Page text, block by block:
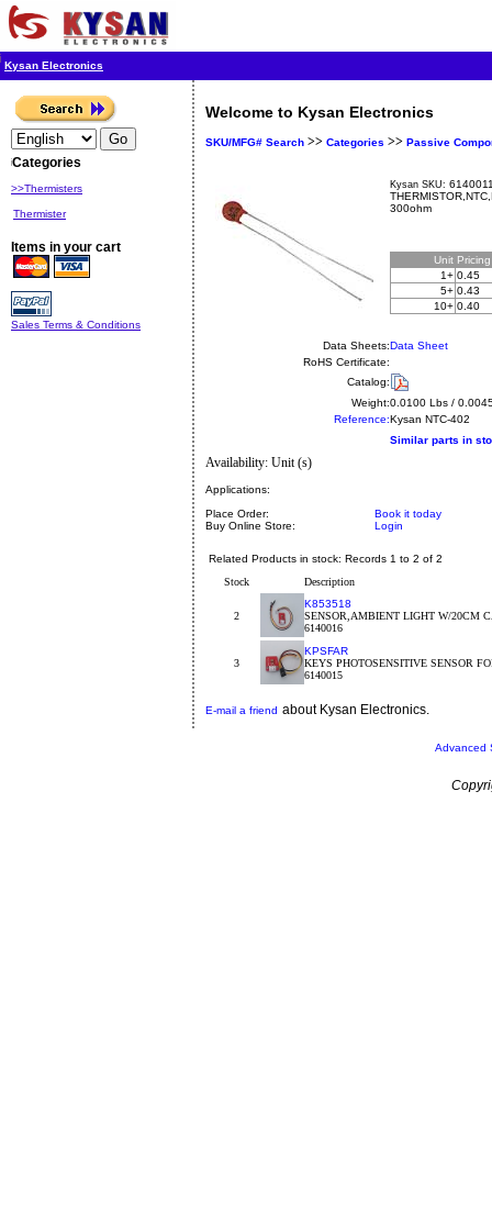
Kysan Electronics
Categories
>>Thermisters
Thermister
Items in your cart
Sales Terms & Conditions
Welcome to Kysan Electronics
SKU/MFG# Search >> Categories >> Passive
Kysan SKU:
300ohm
Unit
1+ 0.45
5+ 0.43
10+ 0.40
Data Sheets:Data Sheet
RoHS Certificate:
Catalog:
Weight:0.0100 Lbs /
Reference:Kysan NTC-402
Similar parts in
Availability: Unit (s)
Applications:
Place Order:
Book it today
Buy Online Store:
Login
Related Products in stock: Records 1 to 2 of 2
Stock
Description
2
K853518
SENSOR,AMBIENT LIGHT W/20CM
6140016
3
KPSFAR
KEYS PHOTOSENSITIVE SENSOR
6140015
E-mail a friend about Kysan Electronics.
Advanced